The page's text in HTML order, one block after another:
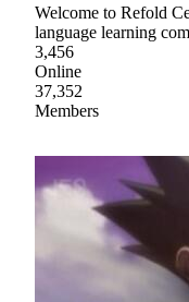
Welcome to Refold
language learning
3,456
Online
37,352
Members